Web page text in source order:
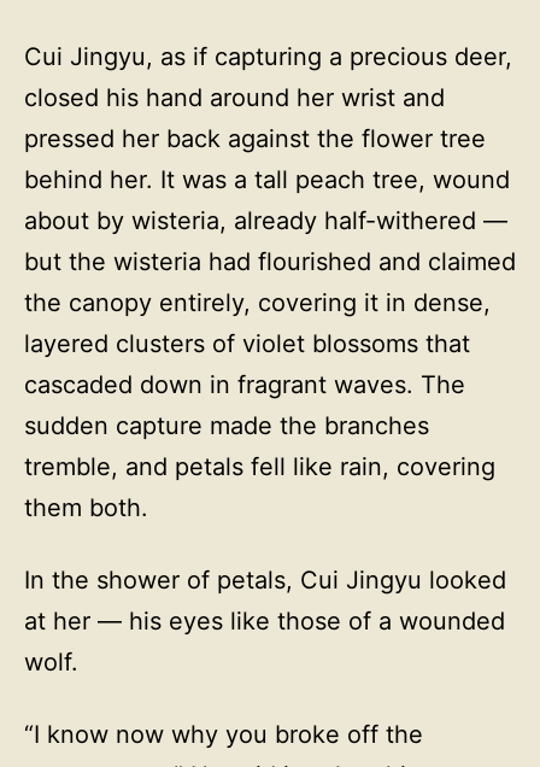
Cui Jingyu, as if capturing a precious deer,
closed his hand around her wrist and
pressed her back against the flower tree
behind her. It was a tall peach tree, wound
about by wisteria, already half-withered —
but the wisteria had flourished and claimed
the canopy entirely, covering it in dense,
layered clusters of violet blossoms that
cascaded down in fragrant waves. The
sudden capture made the branches
tremble, and petals fell like rain, covering
them both.
In the shower of petals, Cui Jingyu looked
at her — his eyes like those of a wounded
wolf.
“I know now why you broke off the